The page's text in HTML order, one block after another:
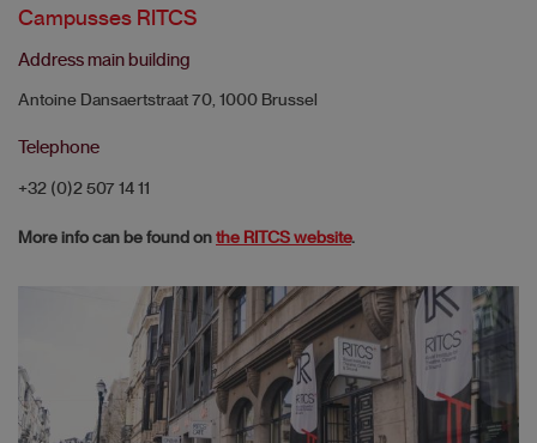
Campusses RITCS
Address main building
Antoine Dansaertstraat 70, 1000 Brussel
Telephone
+32 (0)2 507 14 11
More info can be found on the RITCS website.